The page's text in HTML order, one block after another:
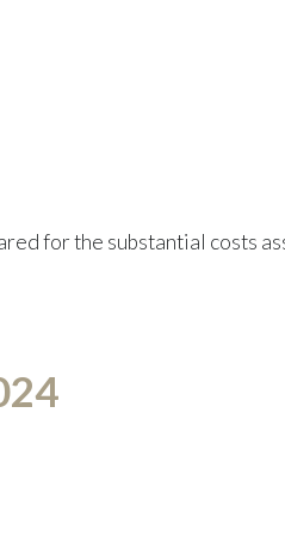
for the substantial costs